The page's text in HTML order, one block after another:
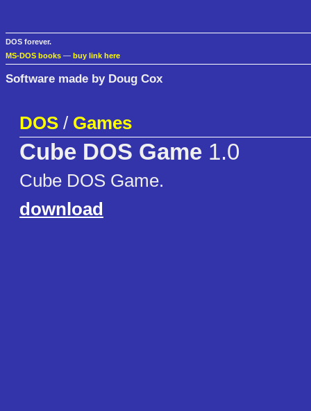
DOS forever.
MS-DOS books — buy link here
Software made by Doug Cox
DOS / Games
Cube DOS Game 1.0
Cube DOS Game.
download